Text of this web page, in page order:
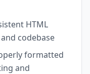
HTML
codebase
formatted
and